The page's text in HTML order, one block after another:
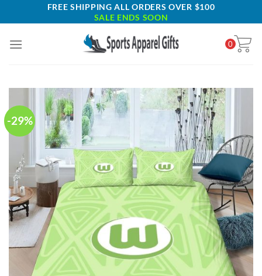
to
FREE SHIPPING ALL ORDERS OVER $100
SALE ENDS SOON
0
-29%